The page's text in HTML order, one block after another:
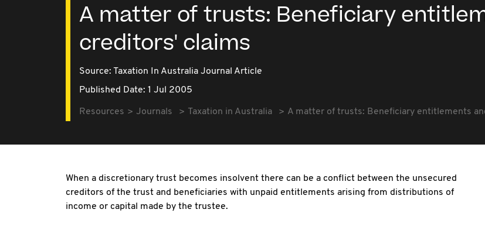
A matter of trusts: Beneficiary
creditors' claims
Source: Taxation In Australia Journal Article
Published Date: 1 Jul 2005
Resources Journals Taxation in Australia A matter of trusts: Beneficiary entitlements
When a discretionary trust becomes insolvent there can be a conflict between the unsecured
creditors of the trust and beneficiaries with unpaid entitlements arising from distributions of
income or capital made by the trustee.